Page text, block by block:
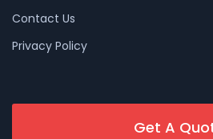
Contact Us
Privacy Policy
Get A